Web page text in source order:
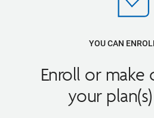
YOU CAN
Enroll or make
your